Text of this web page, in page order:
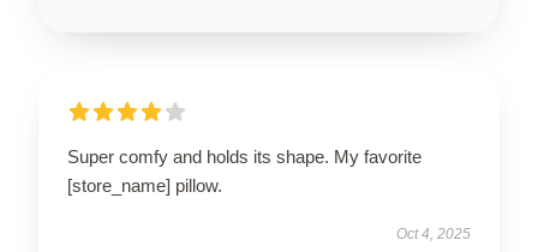
Super comfy and holds its shape. My favorite
[store_name] pillow.
Oct 4, 2025